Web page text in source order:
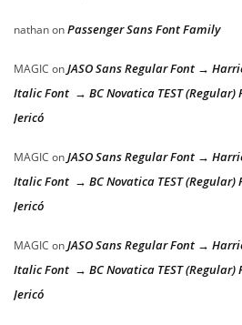
nathanonPassenger Sans Font Family
MAGIC onJASO Sans Regular Font →
Italic Font → BC Novatica TEST
Jericó
MAGIC onJASO Sans Regular Font →
Italic Font → BC Novatica TEST
Jericó
MAGIC onJASO Sans Regular Font →
Italic Font → BC Novatica TEST
Jericó